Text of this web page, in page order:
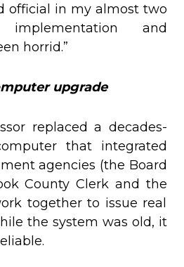
official in my almost two
and
horrid.”
upgrade
replaced a decades-
that integrated
agencies (the Board
County Clerk and the
together to issue real
the system was old, it